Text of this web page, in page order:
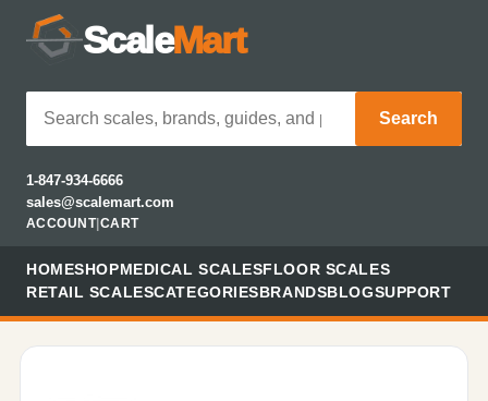
ScaleMart
Search
1-847-934-6666
sales@scalemart.com
ACCOUNT| CART
HOMESHOPMEDICAL SCALESFLOOR SCALES
RETAIL SCALESCATEGORIESBRANDSBLOGSUPPORT